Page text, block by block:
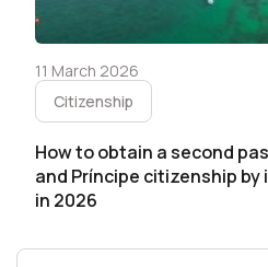
Citizenship
11 March 2026
How to obtain a second
and Príncipe citizenship
in 2026